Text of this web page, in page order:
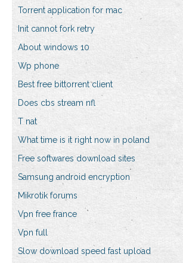
Torrent application for mac
Init cannot fork retry
About windows 10
Wp phone
Best free bittorrent client
Does cbs stream nfl
T nat
What time is it right now in poland
Free softwares download sites
Samsung android encryption
Mikrotik forums
Vpn free france
Vpn full
Slow download speed fast upload